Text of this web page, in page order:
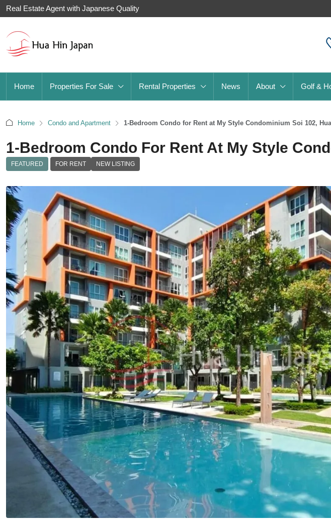
Real Estate Agent with Japanese Quality
Home Properties For Sale Rental Properties News About Golf &
Home Condo and Apartment 1-Bedroom Condo for Rent at My Style Condominium Soi 102,
1-Bedroom Condo For Rent At My Style
FEATURED FOR RENT NEW LISTING